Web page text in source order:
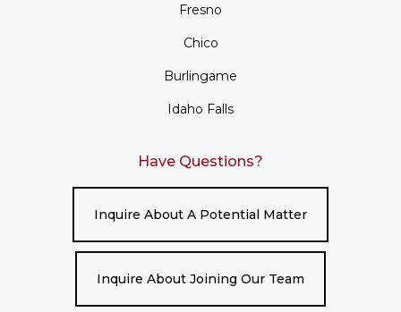
Fresno
Chico
Burlingame
Idaho Falls
Have Questions?
Inquire About A Potential Matter
Inquire About Joining Our Team